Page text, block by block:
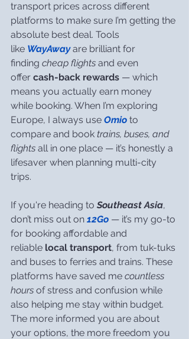
transport prices across different
platforms to make sure I’m getting the
absolute best deal. Tools
like WayAway are brilliant for
finding cheap flights and even
offer cash-back rewards — which
means you actually earn money
while booking. When I’m exploring
Europe, I always use Omio to
compare and book trains, buses, and
flights all in one place — it’s honestly a
lifesaver when planning multi-city
trips.
If you're heading to Southeast Asia,
don’t miss out on 12Go — it’s my go-to
for booking affordable and
reliable local transport, from tuk-tuks
and buses to ferries and trains. These
platforms have saved me countless
hours of stress and confusion while
also helping me stay within budget.
The more informed you are about
your options, the more freedom you